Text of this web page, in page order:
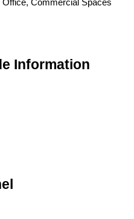
Commercial Spaces
Information